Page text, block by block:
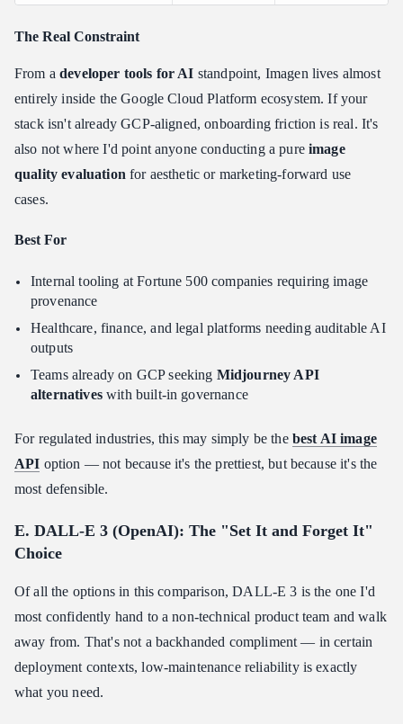
The Real Constraint
From adeveloper tools for AI standpoint, Imagen lives almost
entirely inside the Google Cloud Platform ecosystem. If your
stack isn't already GCP-aligned, onboarding friction is real. It's
also not where I'd point anyone conducting a pureimage
quality evaluation for aesthetic or marketing-forward use
cases.
Best For
Internal tooling at Fortune 500 companies requiring image
provenance
Healthcare, finance, and legal platforms needing auditable AI
outputs
Teams already on GCP seeking Midjourney API
alternativeswith built-in governance
For regulated industries, this may simply be the best AI image
API option — not because it's the prettiest, but because it's the
most defensible.
E. DALL-E 3 (OpenAI): The "Set It and Forget It"
Choice
Of all the options in this comparison, DALL-E 3 is the one I'd
most confidently hand to a non-technical product team and walk
away from. That's not a backhanded compliment — in certain
deployment contexts, low-maintenance reliability is exactly
what you need.